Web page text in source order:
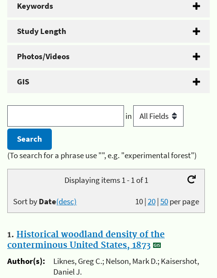
Keywords
Study Length
Photos/Videos
GIS
in
(To search for a phrase use "", e.g. "experimental forest")
Displaying items 1 - 1 of 1
10|20|50per page
Sort byDate(desc)
1. Historical woodland density of the
conterminous United States, 1873
Author(s):
Liknes, Greg C.; Nelson, Mark D.; Kaisershot,
Daniel J.